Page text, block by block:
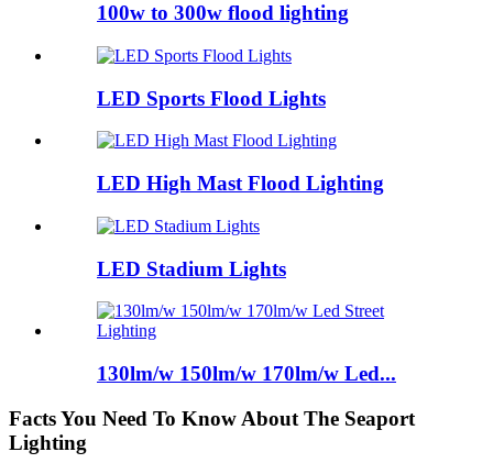
100w to 300w flood lighting
LED Sports Flood Lights
LED High Mast Flood Lighting
LED Stadium Lights
130lm/w 150lm/w 170lm/w Led...
Facts You Need To Know About The Seaport
Lighting